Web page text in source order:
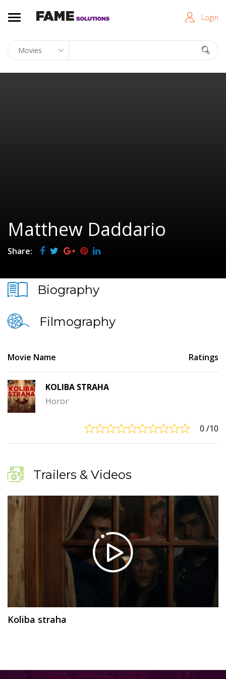
Login
Matthew Daddario
Share:
Biography
Filmography
Movie Name Ratings
KOLIBA STRAHA
Horor
0 /10
Trailers & Videos
Koliba straha